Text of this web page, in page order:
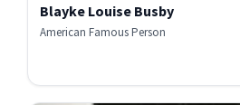
Blayke Louise Busby
American Famous Person